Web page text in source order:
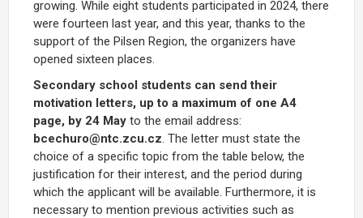
growing. While eight students participated in 2024, there
were fourteen last year, and this year, thanks to the
support of the Pilsen Region, the organizers have
opened sixteen places.
Secondary school students can send their
motivation letters, up to a maximum of one A4
page, by 24 May to the email address:
bcechuro@ntc.zcu.cz. The letter must state the
choice of a specific topic from the table below, the
justification for their interest, and the period during
which the applicant will be available. Furthermore, it is
necessary to mention previous activities such as